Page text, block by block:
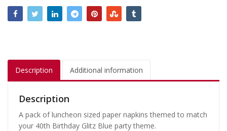
Description Additional information
Description
A pack of luncheon sized paper napkins themed to match
your 40th Birthday Glitz Blue party theme.